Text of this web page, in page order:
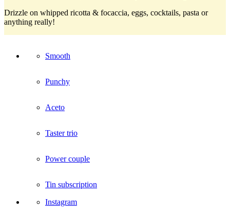
Drizzle on whipped ricotta & focaccia, eggs, cocktails, pasta or
anything really!
Smooth
Punchy
Aceto
Taster trio
Power couple
Tin subscription
Instagram